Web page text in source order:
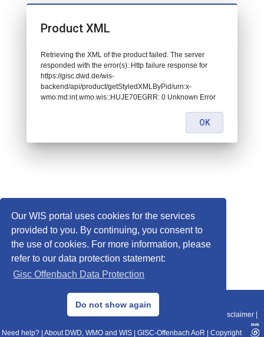
Our WIS portal uses cookies for the services
provided to you. By continuing, you consent to
the use of cookies. For more information, please
refer to our data protection statement:
Gisc Offenbach Data Protection
Do not show again
© 2013–2025 DWD, Release Date: 2025-11-10
Data Protection|Sitemap|WIS 2.0|BITV 2.0 Disclaimer
Need help? About DWD, WMO and WIS GISC-Offenbach AoR Copyright
Product XML
Retrieving the XML of the product failed. The server
responded with the error(s): Http failure response for
https://gisc.dwd.de/wis-
backend/api/product/getStyledXMLByPid/urn:x-
wmo:md:int.wmo.wis::HUJE70EGRR: 0 Unknown Error
OK